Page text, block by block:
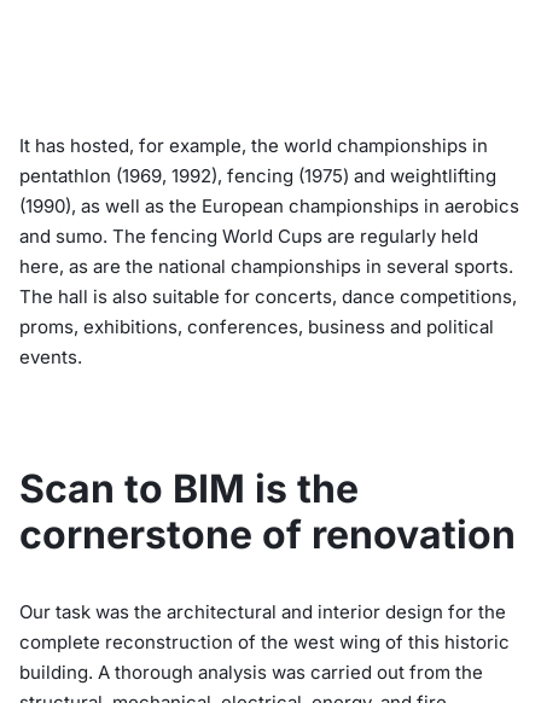
It has hosted, for example, the world championships in
pentathlon (1969, 1992), fencing (1975) and weightlifting
(1990), as well as the European championships in aerobics
and sumo. The fencing World Cups are regularly held
here, as are the national championships in several sports.
The hall is also suitable for concerts, dance competitions,
proms, exhibitions, conferences, business and political
events.
Scan to BIM is the
cornerstone of renovation
Our task was the architectural and interior design for the
complete reconstruction of the west wing of this historic
building. A thorough analysis was carried out from the